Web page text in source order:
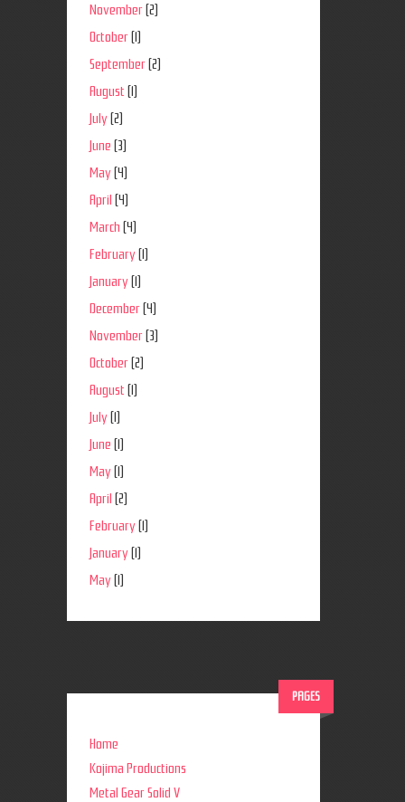
November(2)
October(1)
September(2)
August (1)
July(2)
June (3)
May(4)
April (4)
March (4)
February(1)
January(1)
December(4)
November(3)
October(2)
August (1)
July(1)
June (1)
May(1)
April (2)
February(1)
January(1)
May(1)
PAGES
Home
Kojima Productions
Metal Gear Solid V